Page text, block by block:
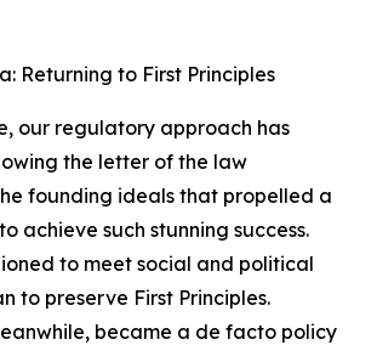
Returning to First Principles
our regulatory approach has
the letter of the law
founding ideals that propelled a
achieve such stunning success.
to meet social and political
to preserve First Principles.
became a de facto policy